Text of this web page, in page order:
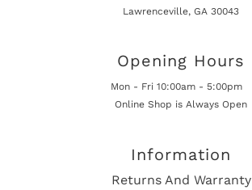
Lawrenceville, GA 30043
Opening Hours
Mon - Fri 10:00am - 5:00pm
Online Shop is Always Open
Information
Returns And Warranty